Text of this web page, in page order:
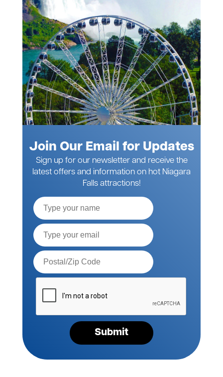
Join Our Email for Updates
Sign up for our newsletter and receive the
latest offers and information on hot Niagara
Falls attractions!
Submit